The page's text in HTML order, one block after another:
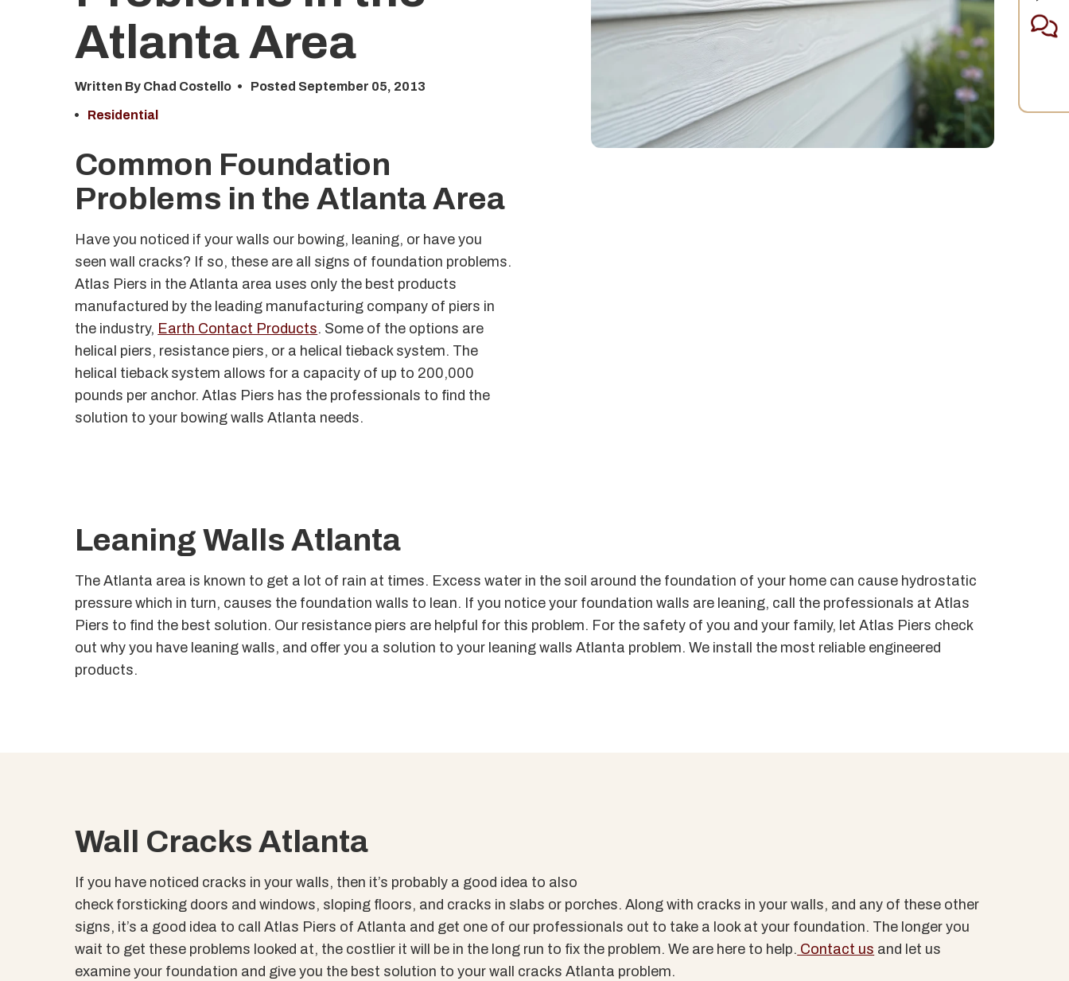
AtlantaArea
Written By Chad Costello Posted September 05, 2013
Residential
Common Foundation
Problems in the Atlanta Area
Have you noticed if your walls our bowing, leaning, or have you
seen wall cracks? If so, these are all signs of foundation problems.
Atlas Piers in the Atlanta area uses only the best products
manufactured by the leading manufacturing company of piers in
the industry, Earth Contact Products. Some of the options are
helical piers, resistance piers, or a helical tieback system. The
helical tieback system allows for a capacity of up to 200,000
pounds per anchor. Atlas Piers has the professionals to find the
solution to your bowing walls Atlanta needs.
Leaning Walls Atlanta
The Atlanta area is known to get a lot of rain at times. Excess water in the soil around the foundation of your home can cause hydrostatic
pressure which in turn, causes the foundation walls to lean. If you notice your foundation walls are leaning, call the professionals at Atlas
Piers to find the best solution. Our resistance piers are helpful for this problem. For the safety of you and your family, let Atlas Piers check
out why you have leaning walls, and offer you a solution to your leaning walls Atlanta problem. We install the most reliable engineered
products.
Wall Cracks Atlanta
If you have noticed cracks in your walls, then it’s probably a good idea to also
check forsticking doors and windows, sloping floors, and cracks in slabs or porches. Along with cracks in your walls, and any of these other
signs, it’s a good idea to call Atlas Piers of Atlanta and get one of our professionals out to take a look at your foundation. The longer you
wait to get these problems looked at, the costlier it will be in the long run to fix the problem. We are here to help. Contact us and let us
examine your foundation and give you the best solution to your wall cracks Atlanta problem.